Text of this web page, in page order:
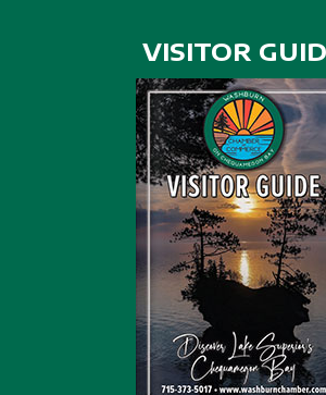
VISITOR